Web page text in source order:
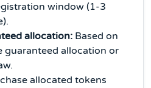
window (1-3
allocation: Based on
guaranteed allocation or
allocated tokens